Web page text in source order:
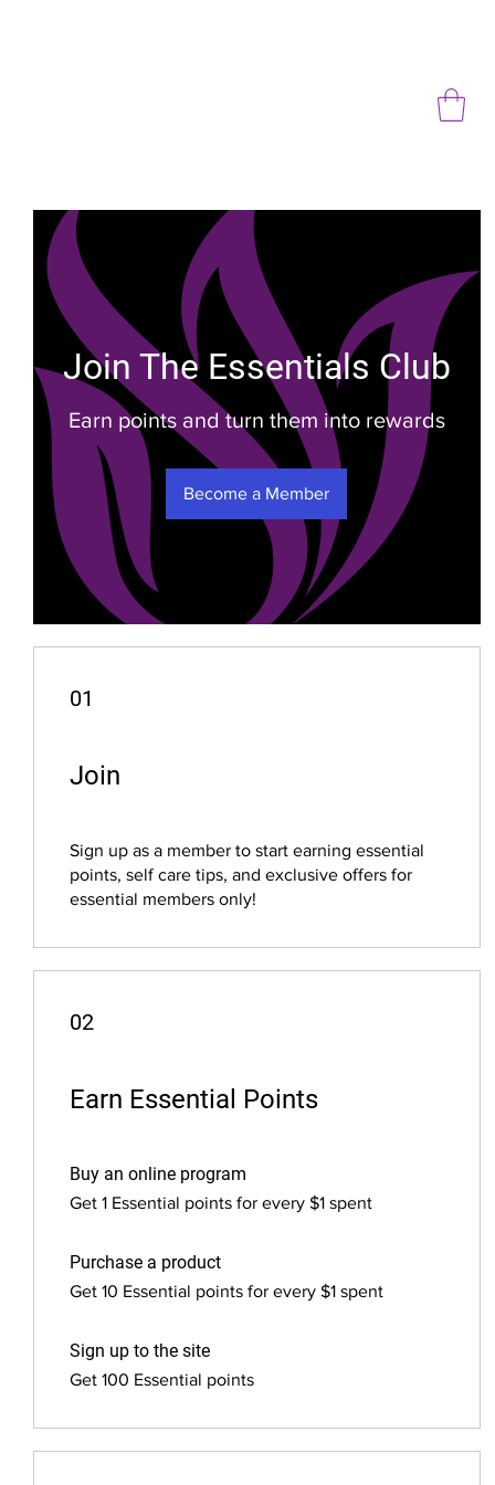
Join The Essentials Club
Earn points and turn them into rewards
Become a Member
01
Join
Sign up as a member to start earning essential
points, self care tips, and exclusive offers for
essential members only!
02
Earn Essential Points
Buy an online program
Get 1 Essential points for every $1 spent
Purchase a product
Get 10 Essential points for every $1 spent
Sign up to the site
Get 100 Essential points